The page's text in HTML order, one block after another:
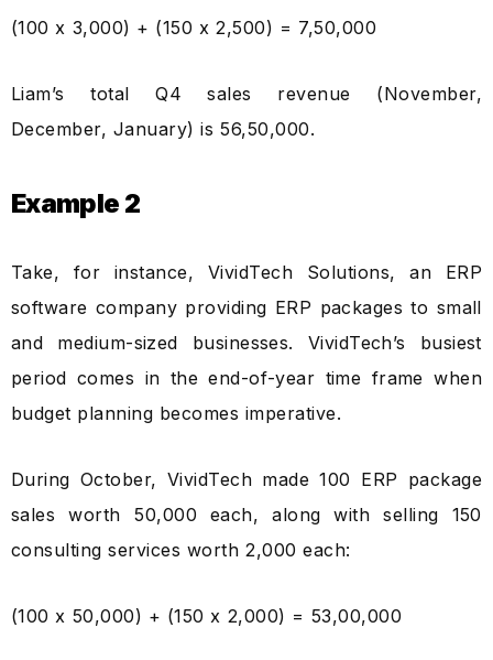
(100 x ₹3,000) + (150 x ₹2,500) = ₹7,50,000
Liam’s total Q4 sales revenue (November,
December, January) is ₹56,50,000.
Example 2
Take, for instance, VividTech Solutions, an ERP
software company providing ERP packages to small
and medium-sized businesses. VividTech’s busiest
period comes in the end-of-year time frame when
budget planning becomes imperative.
During October, VividTech made 100 ERP package
sales worth ₹50,000 each, along with selling 150
consulting services worth ₹2,000 each:
(100 x ₹50,000) + (150 x ₹2,000) = ₹53,00,000